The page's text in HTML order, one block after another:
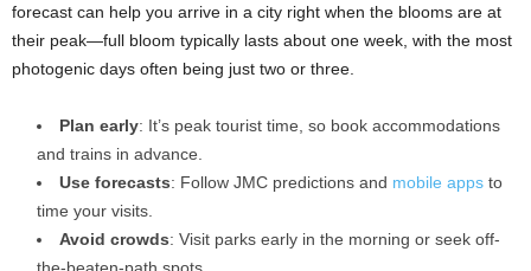
forecast can help you arrive in a city right when the blooms are at
their peak—full bloom typically lasts about one week, with the most
photogenic days often being just two or three.
Plan early: It’s peak tourist time, so book accommodations
and trains in advance.
Use forecasts: Follow JMC predictions and mobile apps to
time your visits.
Avoid crowds: Visit parks early in the morning or seek off-
the-beaten-path spots.